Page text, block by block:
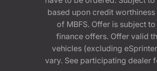
based upon credit
of MBFS. Offer is subject
finance offers. Offer valid
vehicles (excluding
vary. See participating dealer